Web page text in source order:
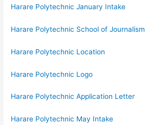
Harare Polytechnic January Intake
Harare Polytechnic School of Journalism
Harare Polytechnic Location
Harare Polytechnic Logo
Harare Polytechnic Application Letter
Harare Polytechnic May Intake